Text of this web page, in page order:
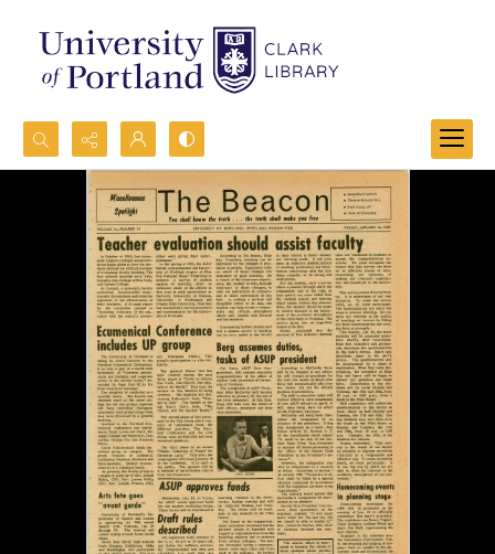
Search...
Advanced search